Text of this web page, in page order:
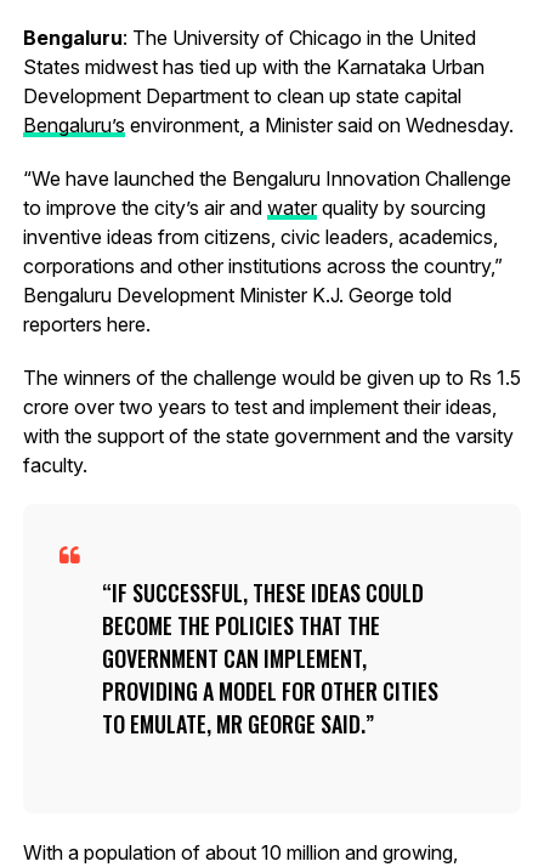
Bengaluru: The University of Chicago in the United
States midwest has tied up with the Karnataka Urban
Development Department to clean up state capital
Bengaluru’s environment, a Minister said on Wednesday.
“We have launched the Bengaluru Innovation Challenge
to improve the city’s air and waterquality by sourcing
inventive ideas from citizens, civic leaders, academics,
corporations and other institutions across the country,”
Bengaluru Development Minister K.J. George told
reporters here.
The winners of the challenge would be given up to Rs 1.5
crore over two years to test and implement their ideas,
with the support of the state government and the varsity
faculty.
IF SUCCESSFUL, THESE IDEAS COULD
BECOME THE POLICIES THAT THE
GOVERNMENT CAN IMPLEMENT,
PROVIDING A MODEL FOR OTHER CITIES
TO EMULATE, MR GEORGE SAID.
With a population of about 10 million and growing,